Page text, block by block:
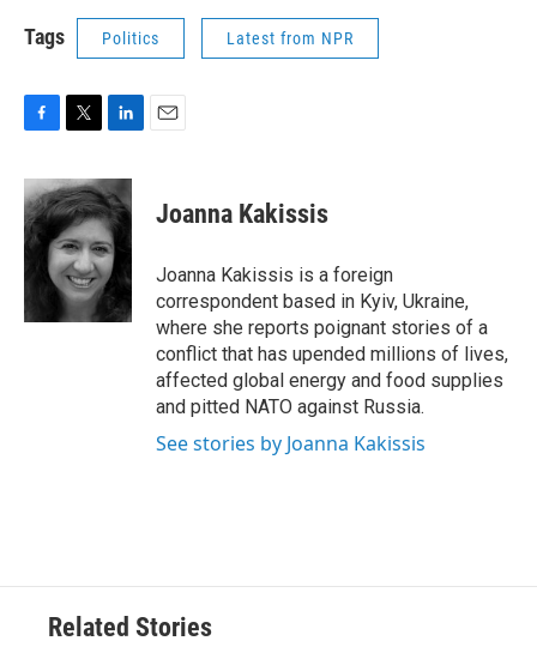
Tags Politics Latest from NPR
c
e
b
o
i
t
t
e
r
n
k
e
d
I
n
Joanna Kakissis
Joanna Kakissis is a foreign
correspondent based in Kyiv, Ukraine,
where she reports poignant stories of a
conflict that has upended millions of lives,
affected global energy and food supplies
and pitted NATO against Russia.
See stories by Joanna Kakissis
Related Stories